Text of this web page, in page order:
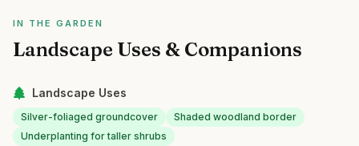
IN THE GARDEN
Landscape Uses & Companions
Landscape Uses
Silver-foliaged groundcover
Shaded woodland border
Underplanting for taller shrubs